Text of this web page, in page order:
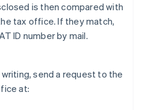
is then compared with
tax office. If they match,
ID number by mail.
writing, send a request to the
at: